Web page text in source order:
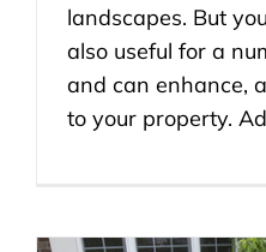
landscapes. But
also useful for a
and can enhance,
to your property.